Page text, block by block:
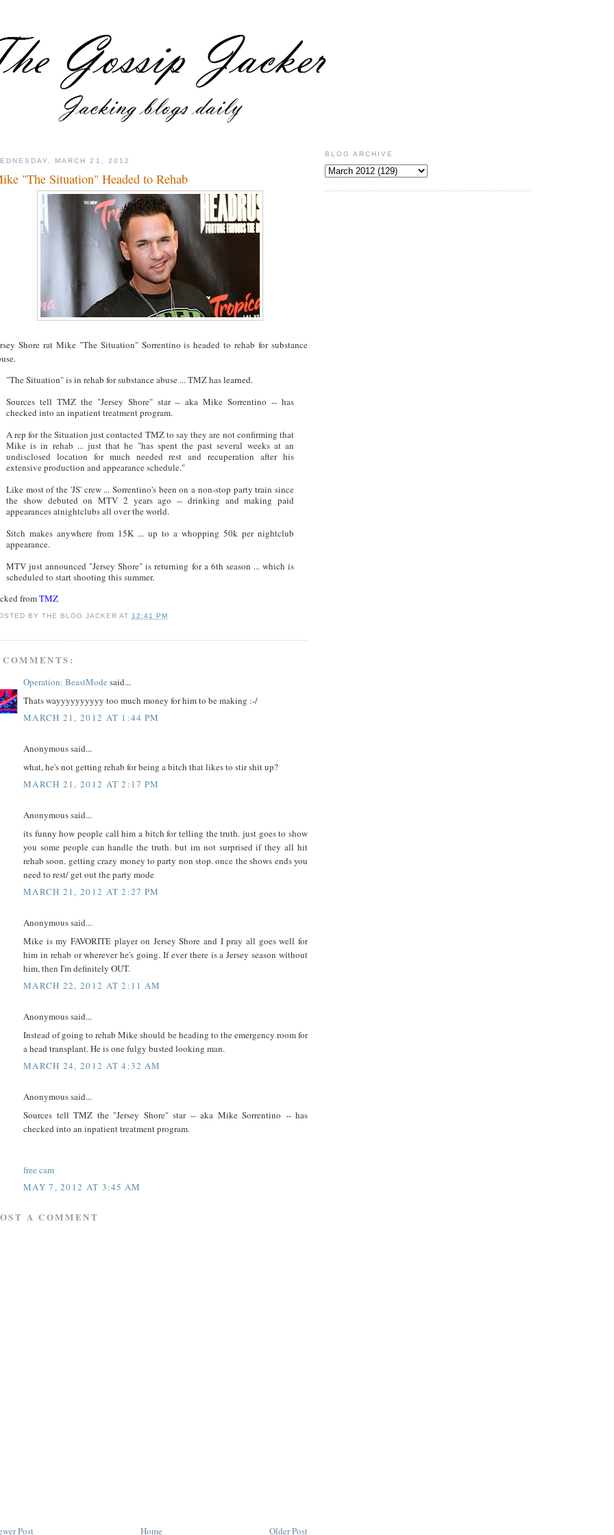
MARCH 21, 2012
"The Situation" Headed to Rehab
Shore rat Mike "The Situation" Sorrentino is headed to rehab for substance
"The Situation" is in rehab for substance abuse ... TMZ has learned.
Sources tell TMZ the "Jersey Shore" star -- aka Mike Sorrentino -- has
checked into an inpatient treatment program.
A rep for the Situation just contacted TMZ to say they are not confirming that
Mike is in rehab ... just that he "has spent the past several weeks at an
undisclosed location for much needed rest and recuperation after his
extensive production and appearance schedule."
Like most of the 'JS' crew ... Sorrentino's been on a non-stop party train since
the show debuted on MTV 2 years ago -- drinking and making paid
appearances atnightclubs all over the world.
Sitch makes anywhere from 15K ... up to a whopping 50k per nightclub
appearance.
MTV just announced "Jersey Shore" is returning for a 6th season ... which is
scheduled to start shooting this summer.
fromTMZ
BYTHE BLOG JACKER AT12:41 PM
Operation: BeastMode said...
Thats wayyyyyyyyyy too much money for him to be making :-/
MARCH 21, 2012 AT 1:44 PM
Anonymous said...
what, he's not getting rehab for being a bitch that likes to stir shit up?
MARCH 21, 2012 AT 2:17 PM
Anonymous said...
its funny how people call him a bitch for telling the truth. just goes to show
you some people can handle the truth. but im not surprised if they all hit
rehab soon. getting crazy money to party non stop. once the shows ends you
need to rest/ get out the party mode
MARCH 21, 2012 AT 2:27 PM
Anonymous said...
Mike is my FAVORITE player on Jersey Shore and I pray all goes well for
him in rehab or wherever he's going. If ever there is a Jersey season without
him, then I'm definitely OUT.
MARCH 22, 2012 AT 2:11 AM
Anonymous said...
Instead of going to rehab Mike should be heading to the emergency room for
a head transplant. He is one fulgy busted looking man.
MARCH 24, 2012 AT 4:32 AM
Anonymous said...
Sources tell TMZ the "Jersey Shore" star -- aka Mike Sorrentino -- has
checked into an inpatient treatment program.
free cam
MAY 7, 2012 AT 3:45 AM
A COMMENT
Post Older Post
Home
BLOG ARCHIVE